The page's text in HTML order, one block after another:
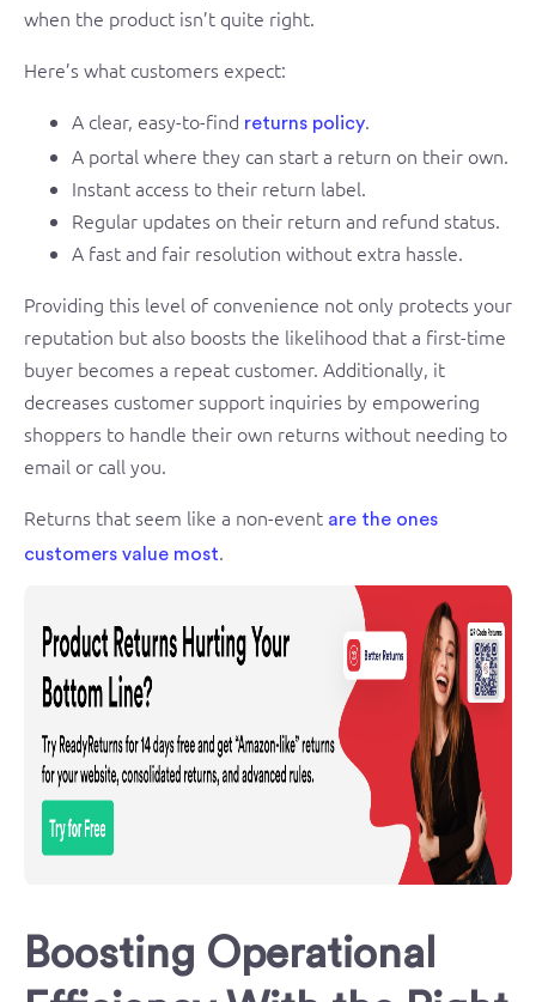
when the product isn’t quite right.
Here’s what customers expect:
A clear, easy-to-find returns policy.
A portal where they can start a return on their own.
Instant access to their return label.
Regular updates on their return and refund status.
A fast and fair resolution without extra hassle.
Providing this level of convenience not only protects your
reputation but also boosts the likelihood that a first-time
buyer becomes a repeat customer. Additionally, it
decreases customer support inquiries by empowering
shoppers to handle their own returns without needing to
email or call you.
Returns that seem like a non-event are the ones
customers value most.
Boosting Operational